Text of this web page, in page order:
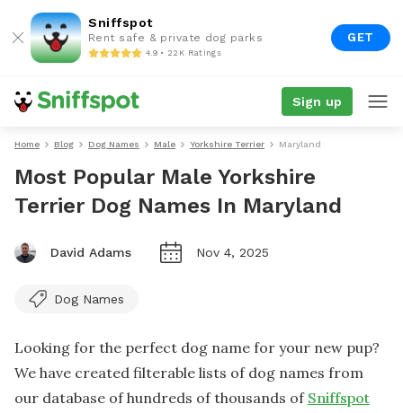
Sniffspot
Rent safe & private dog parks
4.9 • 22K Ratings
GET
Sign up
Home Blog Dog Names Male Yorkshire Terrier Maryland
Most Popular Male Yorkshire
Terrier Dog Names In Maryland
David Adams Nov 4, 2025
Dog Names
Looking for the perfect dog name for your new pup?
We have created filterable lists of dog names from
our database of hundreds of thousands of Sniffspot